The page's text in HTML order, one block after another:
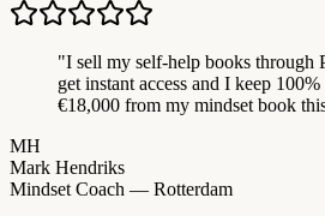
"I sell my self-help books through
get instant access and I keep
€18,000 from my mindset book
MH
Mark Hendriks
Mindset Coach — Rotterdam